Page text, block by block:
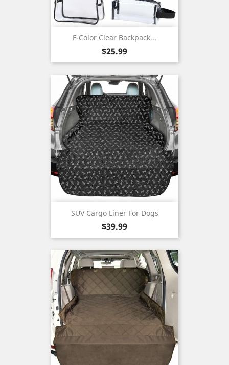
F-Color Clear Backpack...
Price
$25.99
SUV Cargo Liner For Dogs
Price
$39.99